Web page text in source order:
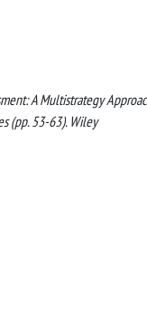
A Multistrategy
(pp. 53-63). Wiley